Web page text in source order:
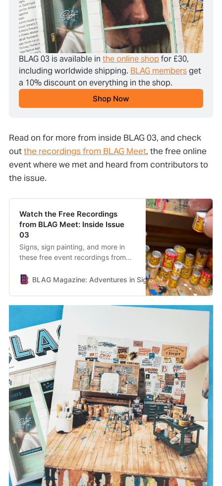
BLAG 03 is available in the online shop for £30,
including worldwide shipping. BLAG members get
a 10% discount on everything in the shop.
Shop Now
Read on for more from inside BLAG 03, and check
outthe recordings from BLAG Meet, the free online
event where we met and heard from contributors to
the issue.
Watch the Free Recordings
from BLAG Meet: Inside Issue
03
Signs, sign painting, and more in
these free event recordings from
BLAG Magazine: Adventures in Sign Painting Craft,